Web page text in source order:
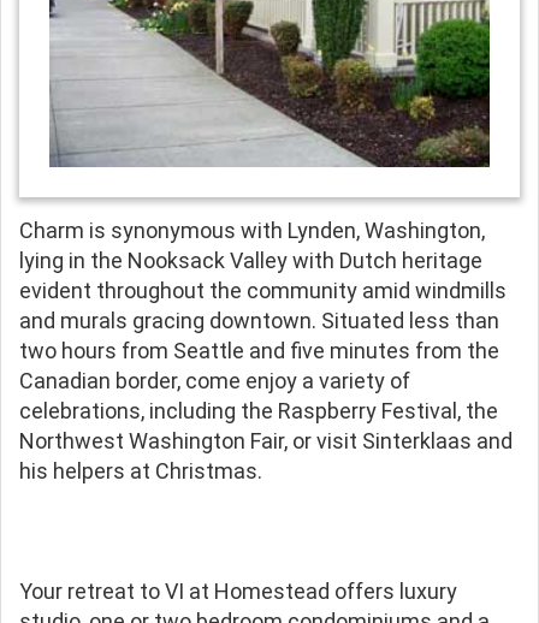
Charm is synonymous with Lynden, Washington,
lying in the Nooksack Valley with Dutch heritage
evident throughout the community amid windmills
and murals gracing downtown. Situated less than
two hours from Seattle and five minutes from the
Canadian border, come enjoy a variety of
celebrations, including the Raspberry Festival, the
Northwest Washington Fair, or visit Sinterklaas and
his helpers at Christmas.
Your retreat to VI at Homestead offers luxury